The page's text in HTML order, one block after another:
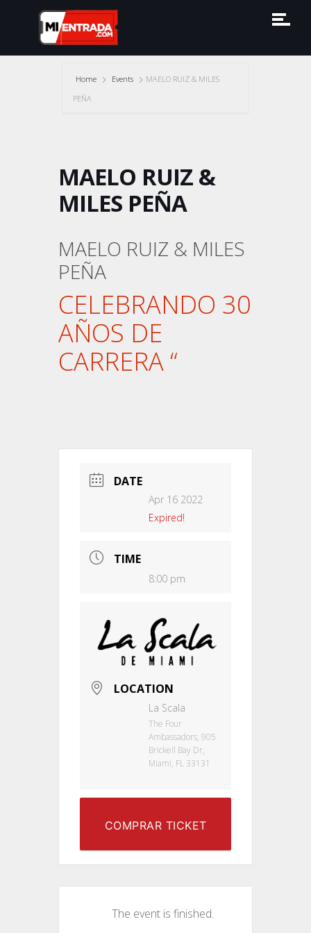
Home Events
MAELO RUIZ & MILES
PEÑA
MAELO RUIZ &
MILES PEÑA
MAELO RUIZ & MILES
PEÑA
CELEBRANDO 30
AÑOS DE
CARRERA “
DATE
Apr 16 2022
Expired!
TIME
8:00 pm
LOCATION
La Scala
The Four
Ambassadors, 905
Brickell Bay Dr,
Miami, FL 33131
COMPRAR TICKET
The event is finished.